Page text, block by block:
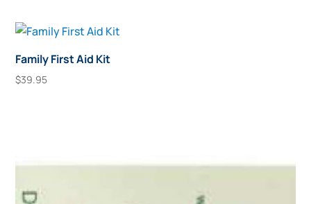
Family First Aid Kit
$39.95